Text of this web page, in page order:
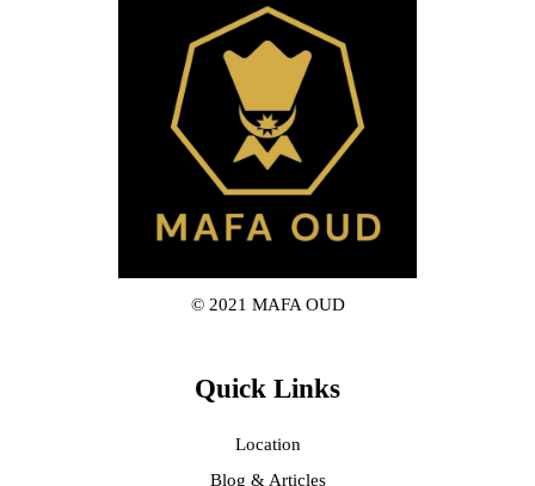
© 2021 MAFA OUD
Quick Links
Location
Blog & Articles